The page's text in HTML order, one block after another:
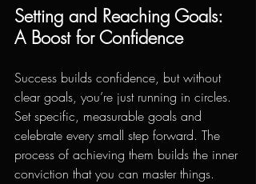
Setting and Reaching Goals:
A Boost for Confidence
Success builds confidence, but without
clear goals, you’re just running in circles.
Set specific, measurable goals and
celebrate every small step forward. The
process of achieving them builds the inner
conviction that you can master things.